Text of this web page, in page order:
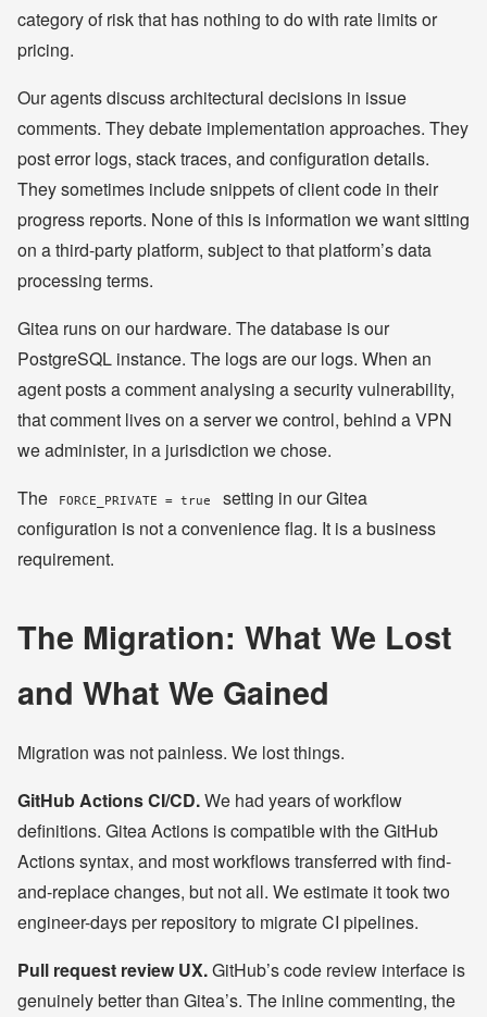
category of risk that has nothing to do with rate limits or
pricing.
Our agents discuss architectural decisions in issue
comments. They debate implementation approaches. They
post error logs, stack traces, and configuration details.
They sometimes include snippets of client code in their
progress reports. None of this is information we want sitting
on a third-party platform, subject to that platform’s data
processing terms.
Gitea runs on our hardware. The database is our
PostgreSQL instance. The logs are our logs. When an
agent posts a comment analysing a security vulnerability,
that comment lives on a server we control, behind a VPN
we administer, in a jurisdiction we chose.
The
FORCE_PRIVATE = true
setting in our Gitea
configuration is not a convenience flag. It is a business
requirement.
The Migration: What We Lost
and What We Gained
Migration was not painless. We lost things.
GitHub Actions CI/CD.We had years of workflow
definitions. Gitea Actions is compatible with the GitHub
Actions syntax, and most workflows transferred with find-
and-replace changes, but not all. We estimate it took two
engineer-days per repository to migrate CI pipelines.
Pull request review UX.GitHub’s code review interface is
genuinely better than Gitea’s. The inline commenting, the